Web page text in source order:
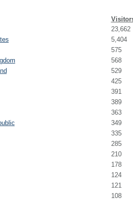
23,662
5,404
575
568
529
425
391
389
363
349
335
285
210
178
124
121
108